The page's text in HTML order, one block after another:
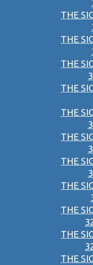
THE
THE
THE
THE
THE
THE
THE
THE
THE
THE
THE